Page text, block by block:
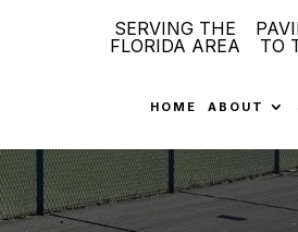
SERVING THE
FLORIDA AREA
TO
HOME ABOUT